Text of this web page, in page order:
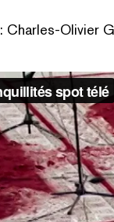
: Charles-Olivier